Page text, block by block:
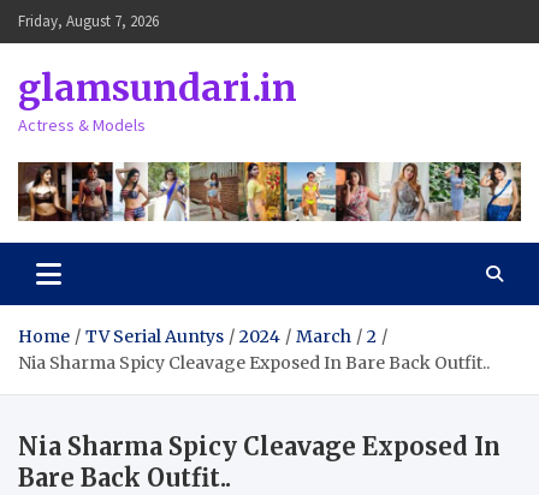
Skip
to
Friday, August 7, 2026
glamsundari.in
Actress & Models
Home TV Serial Auntys 2024 March
2
Nia Sharma Spicy Cleavage Exposed In Bare Back Outfit..
Nia Sharma Spicy Cleavage Exposed In
Bare Back Outfit..